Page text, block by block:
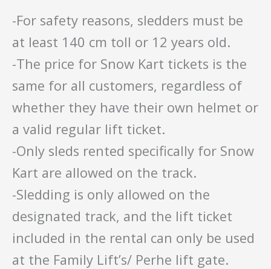
-For safety reasons, sledders must be
at least 140 cm toll or 12 years old.
-The price for Snow Kart tickets is the
same for all customers, regardless of
whether they have their own helmet or
a valid regular lift ticket.
-Only sleds rented specifically for Snow
Kart are allowed on the track.
-Sledding is only allowed on the
designated track, and the lift ticket
included in the rental can only be used
at the Family Lift’s/ Perhe lift gate.